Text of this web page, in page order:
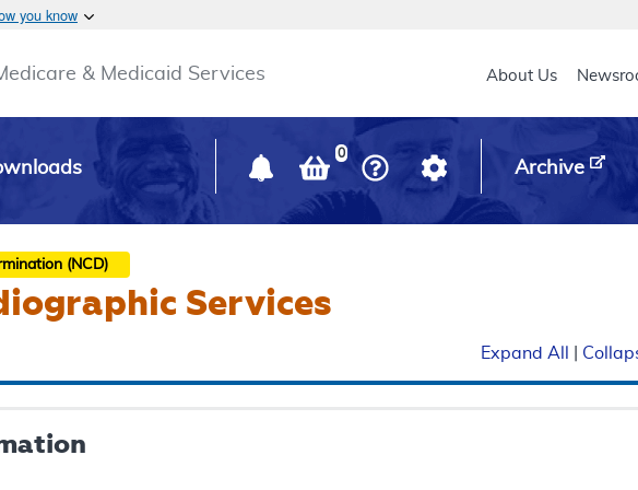
you know
& Medicaid Services Main header
About Us
0
Archive
(NCD)
Services
Expand All